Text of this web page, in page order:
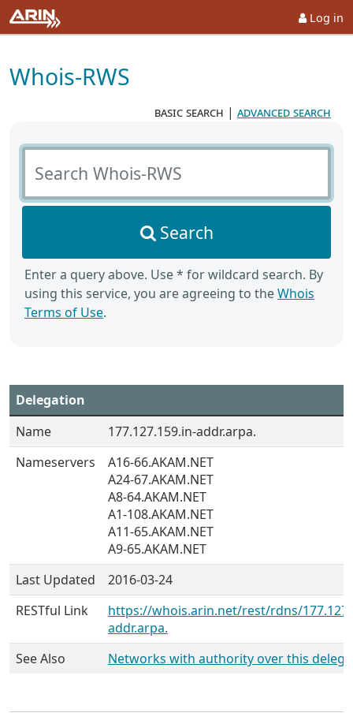
Log in
Whois-RWS
basic search | advanced search
Search Whois-RWS
Search
Enter a query above. Use * for wildcard search. By
using this service, you are agreeing to theWhois
Terms of Use.
Delegation
Name
177.127.159.in-addr.arpa.
Nameservers
A16-66.AKAM.NET
A24-67.AKAM.NET
A8-64.AKAM.NET
A1-108.AKAM.NET
A11-65.AKAM.NET
A9-65.AKAM.NET
Last Updated
2016-03-24
RESTful Link
https://whois.arin.net/rest/rdns/
addr.arpa.
See Also
Networks with authority over this